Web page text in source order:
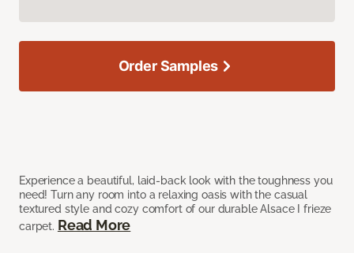
Experience a beautiful, laid-back look with the toughness you
need! Turn any room into a relaxing oasis with the casual
textured style and cozy comfort of our durable Alsace I frieze
carpet. Read More
Order Samples